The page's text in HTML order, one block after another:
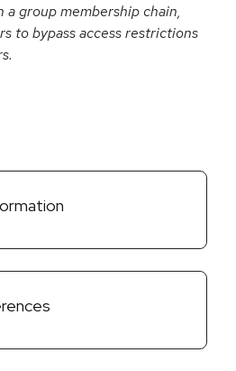
a group membership chain,
to bypass access restrictions